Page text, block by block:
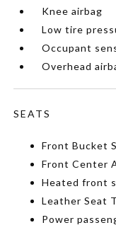
Knee airbag
Low tire
Occupant
Overhead
SEATS
Front Bucket
Front Center
Heated front
Leather Seat
Power